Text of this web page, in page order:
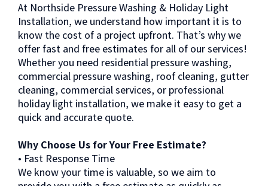
At Northside Pressure Washing & Holiday Light
Installation, we understand how important it is to
know the cost of a project upfront. That’s why we
offer fast and free estimates for all of our services!
Whether you need residential pressure washing,
commercial pressure washing, roof cleaning, gutter
cleaning, commercial services, or professional
holiday light installation, we make it easy to get a
quick and accurate quote.
Why Choose Us for Your Free Estimate?
• Fast Response Time
We know your time is valuable, so we aim to